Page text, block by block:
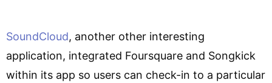
SoundCloud, another other interesting
application, integrated Foursquare and Songkick
within its app so users can check-in to a particular